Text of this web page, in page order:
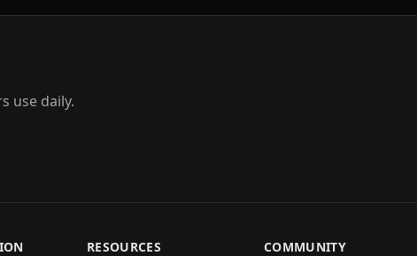
use daily.
RESOURCES
COMMUNITY